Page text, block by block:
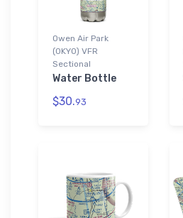
Owen Air Park
(0KY0) VFR
Sectional
Water Bottle
$30.93